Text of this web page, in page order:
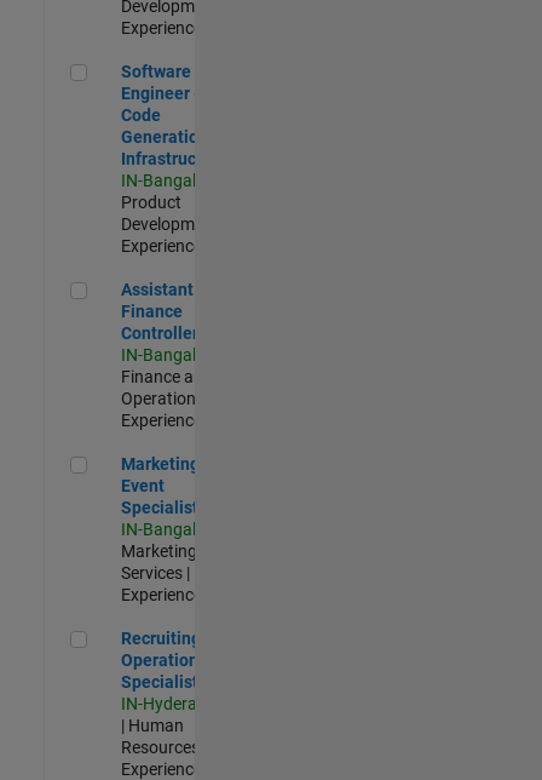
Development |
Experienced
Software Engineer - Code Generation Infrastructure
Software
Engineer -
Code
Generation
Infrastructure
IN-Bangalore
Product
Development |
Experienced
Assistant Finance Controller
Assistant
Finance
Controller
IN-Bangalore
Finance and
Operations |
Experienced
Marketing Event Specialist
Marketing
Event
Specialist
IN-Bangalore
Marketing
Services |
Experienced
Recruiting Operations Specialist
Recruiting
Operations
Specialist
IN-Hyderabad
| Human
Resources |
Experienced